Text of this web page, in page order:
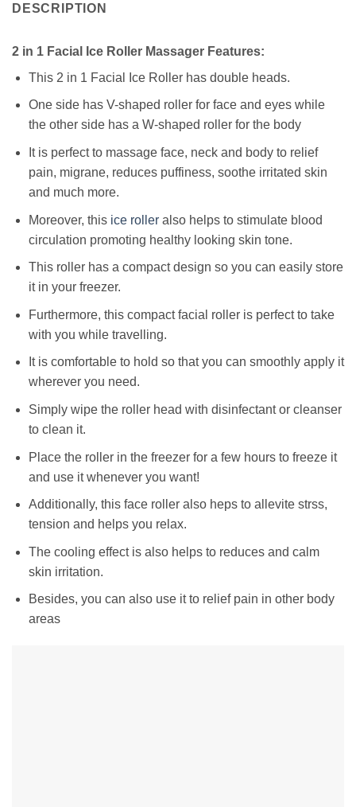
DESCRIPTION
2 in 1 Facial Ice Roller Massager Features:
This 2 in 1 Facial Ice Roller has double heads.
One side has V-shaped roller for face and eyes while
the other side has a W-shaped roller for the body
It is perfect to massage face, neck and body to relief
pain, migrane, reduces puffiness, soothe irritated skin
and much more.
Moreover, this ice rolleralso helps to stimulate blood
circulation promoting healthy looking skin tone.
This roller has a compact design so you can easily store
it in your freezer.
Furthermore, this compact facial roller is perfect to take
with you while travelling.
It is comfortable to hold so that you can smoothly apply it
wherever you need.
Simply wipe the roller head with disinfectant or cleanser
to clean it.
Place the roller in the freezer for a few hours to freeze it
and use it whenever you want!
Additionally, this face roller also heps to allevite strss,
tension and helps you relax.
The cooling effect is also helps to reduces and calm
skin irritation.
Besides, you can also use it to relief pain in other body
areas